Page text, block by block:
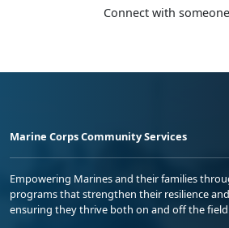
Connect with
Marine Corps Community Services
Empowering Marines and their families
programs that strengthen their resilience
ensuring they thrive both on and off the